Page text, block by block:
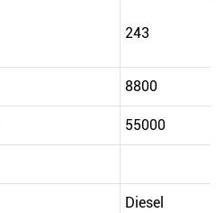
243
8800
55000
Diesel